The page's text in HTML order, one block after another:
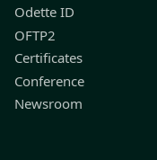
Odette ID
OFTP2
Certificates
Conference
Newsroom